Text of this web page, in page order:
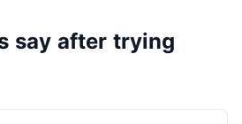
say after trying